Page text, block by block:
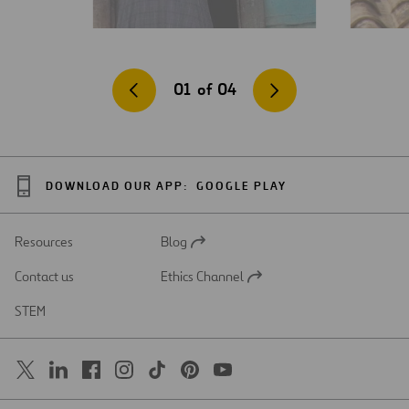
01 of 04
DOWNLOAD OUR APP: GOOGLE PLAY
Resources
Open
a
Blog
Contact us
Open
Ethics Channel
STEM